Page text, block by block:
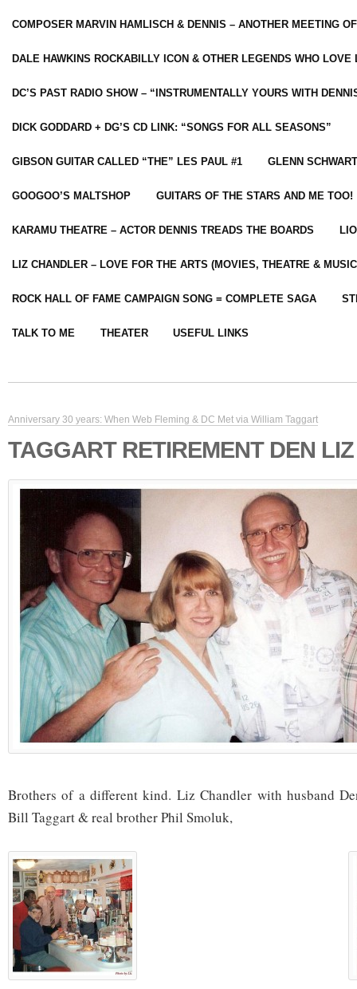
COMPOSER MARVIN HAMLISCH & DENNIS – ANOTHER MEETING
DALE HAWKINS ROCKABILLY ICON & OTHER LEGENDS WHO LOVE
DC’S PAST RADIO SHOW – “INSTRUMENTALLY YOURS WITH
DICK GODDARD + DG’S CD LINK: “SONGS FOR ALL SEASONS”
GIBSON GUITAR CALLED “THE” LES PAUL #1 GLENN
GOOGOO’S MALTSHOP GUITARS OF THE STARS AND ME TOO!
KARAMU THEATRE – ACTOR DENNIS TREADS THE BOARDS
LIZ CHANDLER – LOVE FOR THE ARTS (MOVIES, THEATRE &
ROCK HALL OF FAME CAMPAIGN SONG = COMPLETE SAGA
TALK TO ME THEATER USEFUL LINKS
Anniversary 30 years: When Web Fleming & DC Met via William Taggart
TAGGART RETIREMENT DEN
Brothers of a different kind. Liz Chandler with husband
Bill Taggart & real brother Phil Smoluk,